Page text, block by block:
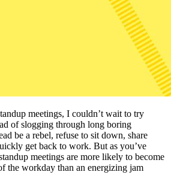
meetings, I couldn’t wait to try
of slogging through long boring
be a rebel, refuse to sit down, share
get back to work. But as you’ve
meetings are more likely to become
the workday than an energizing jam